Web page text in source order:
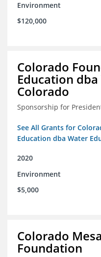
Environment
$120,000
Colorado
Education
Colorado
Sponsorship for
See All Grants for
Education dba Water
2020
Environment
$5,000
Colorado
Foundation